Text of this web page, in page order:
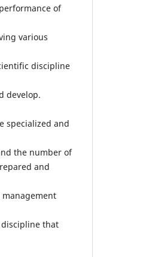
of
various
discipline
develop.
specialized and
the number of
and
that